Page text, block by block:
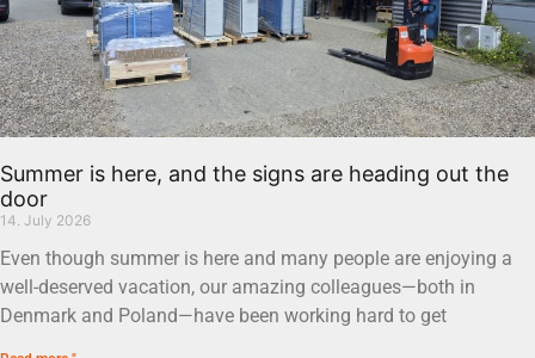
Summer is here, and the signs are heading out the
door
14. July 2026
Even though summer is here and many people are enjoying a
well-deserved vacation, our amazing colleagues—both in
Denmark and Poland—have been working hard to get